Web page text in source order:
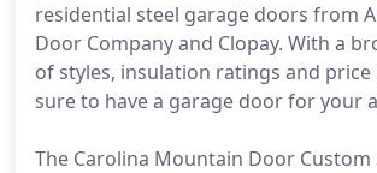
residential steel garage doors from
Door Company and Clopay. With a
of styles, insulation ratings and
sure to have a garage door for your
The Carolina Mountain Door Custom